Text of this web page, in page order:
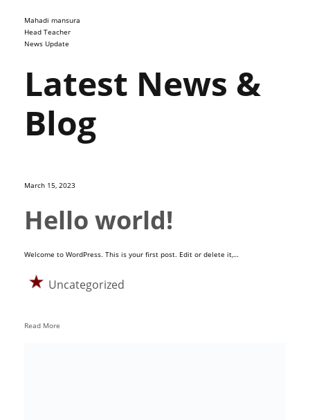
Mahadi mansura
Head Teacher
News Update
Latest News &
Blog
March 15, 2023
Hello world!
Welcome to WordPress. This is your first post. Edit or delete it,…
Uncategorized
Read More